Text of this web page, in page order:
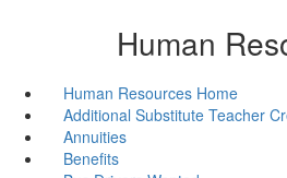
Human
Human Resources Home
Additional Substitute Teacher
Annuities
Benefits